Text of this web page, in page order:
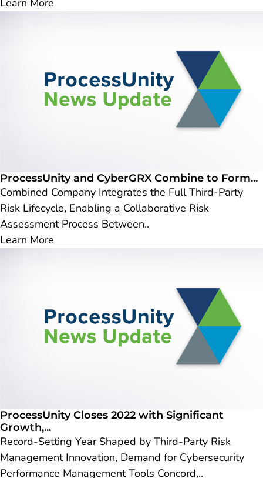
Learn More
ProcessUnity and CyberGRX Combine to Form...
Combined Company Integrates the Full Third-Party
Risk Lifecycle, Enabling a Collaborative Risk
Assessment Process Between..
Learn More
ProcessUnity Closes 2022 with Significant
Growth,...
Record-Setting Year Shaped by Third-Party Risk
Management Innovation, Demand for Cybersecurity
Performance Management Tools Concord,..